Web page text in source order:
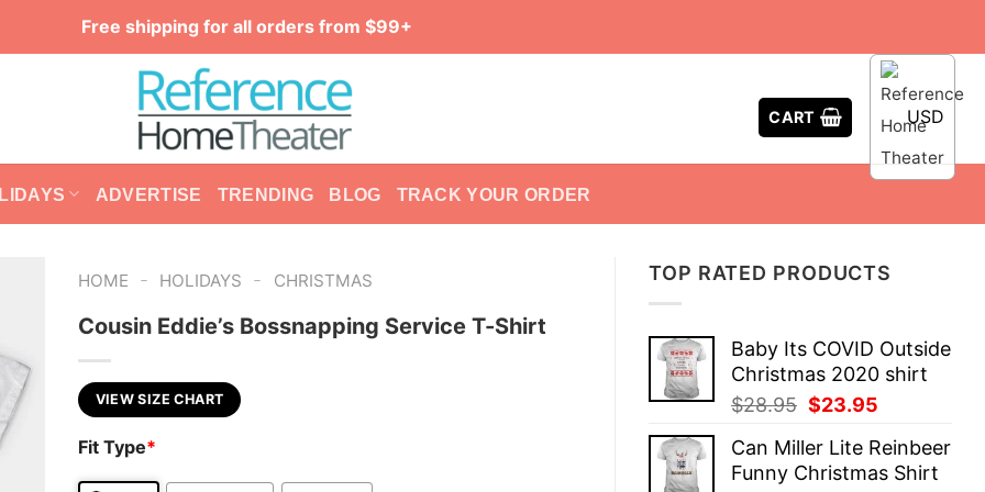
Free shipping for all orders from $99+
CART USD
ADVERTISE TRENDING BLOG TRACK YOUR ORDER
TOP RATED PRODUCTS
Baby Its COVID Outside
Christmas 2020 shirt
$28.95 Original
was:
$28.95.
$23.95
is:
$23.95.
Can Miller Lite Reinbeer
Funny Christmas Shirt
HOME - HOLIDAYS - CHRISTMAS
Cousin Eddie’s Bossnapping Service T-Shirt
VIEW SIZE CHART
Fit Type*